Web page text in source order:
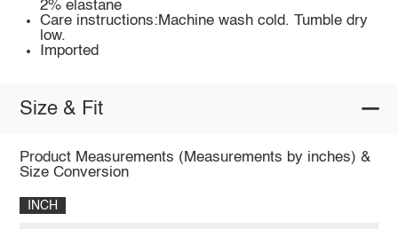
2% elastane
Care instructions:Machine wash cold. Tumble dry
low.
Imported
Size & Fit
Product Measurements (Measurements by inches) &
Size Conversion
INCH